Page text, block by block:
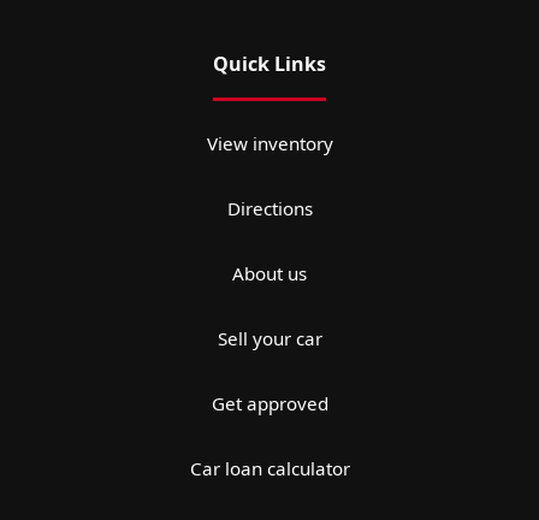
Quick Links
View inventory
Directions
About us
Sell your car
Get approved
Car loan calculator